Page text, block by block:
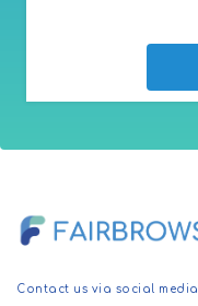
Contact us via social media.